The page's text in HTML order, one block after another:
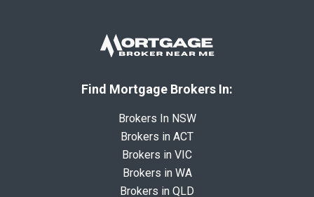
Find Mortgage Brokers In:
Brokers In NSW
Brokers in ACT
Brokers in VIC
Brokers in WA
Brokers in QLD